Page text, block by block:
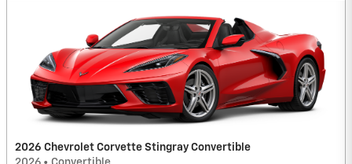
2026 Chevrolet Corvette Stingray Convertible